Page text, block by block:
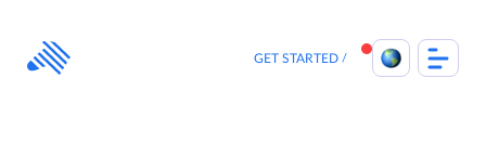
content
GET STARTED